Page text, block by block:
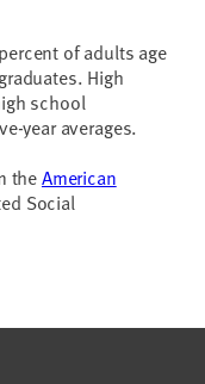
of adults age
High
school
year averages.
theAmerican
Social